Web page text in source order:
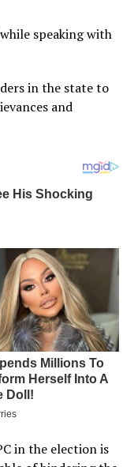
speaking with
in the state to
and
in the election is